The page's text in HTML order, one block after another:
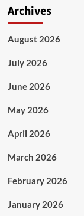
Archives
August 2026
July 2026
June 2026
May 2026
April 2026
March 2026
February 2026
January 2026